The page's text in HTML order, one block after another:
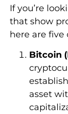
If you’re
that show
here are five
Bitcoin
asset